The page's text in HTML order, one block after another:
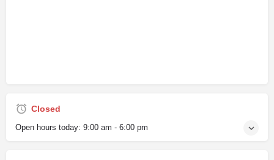
Closed
Open hours today: 9:00 am - 6:00 pm